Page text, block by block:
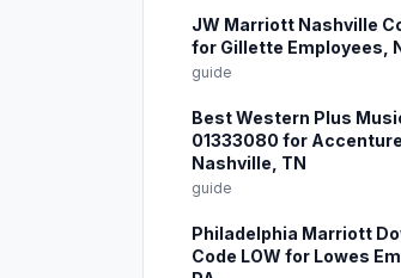
JW Marriott Nashville
for Gillette Employees,
guide
Best Western Plus
01333080 for
Nashville, TN
guide
Philadelphia Marriott
Code LOW for Lowes